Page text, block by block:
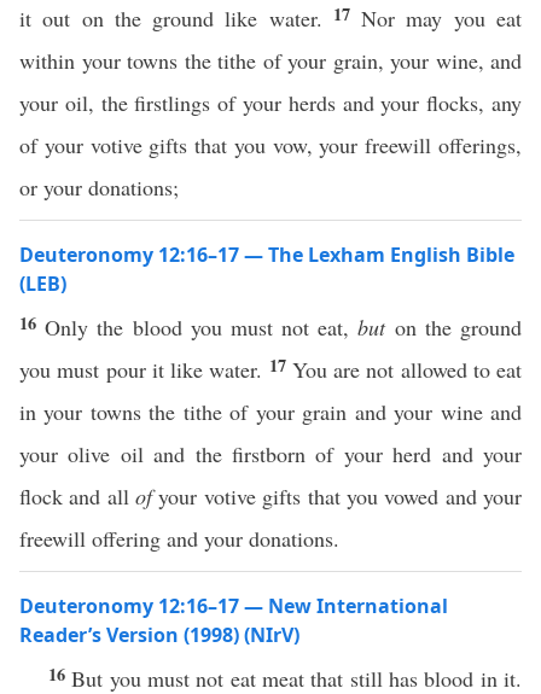
it out on the ground like water. 17Nor may you eat
within your towns the tithe of your grain, your wine, and
your oil, the firstlings of your herds and your flocks, any
of your votive gifts that you vow, your freewill offerings,
or your donations;
Deuteronomy 12:16–17 — The Lexham English Bible
(LEB)
16Only the blood you must not eat,buton the ground
you must pour it like water. 17 You are not allowed to eat
in your towns the tithe of your grain and your wine and
your olive oil and the firstborn of your herd and your
flock and allofyour votive gifts that you vowed and your
freewill offering and your donations.
Deuteronomy 12:16–17 — New International
Reader’s Version (1998) (NIrV)
16But you must not eat meat that still has blood in it.